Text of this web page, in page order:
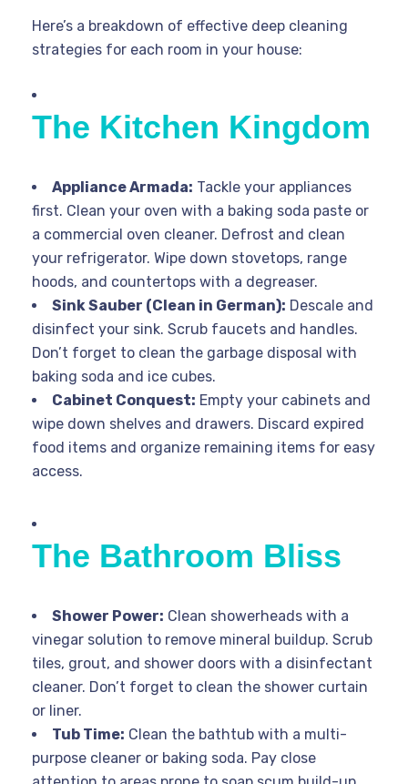
Here’s a breakdown of effective deep cleaning
strategies for each room in your house:
The Kitchen Kingdom
Appliance Armada: Tackle your appliances
first. Clean your oven with a baking soda paste or
a commercial oven cleaner. Defrost and clean
your refrigerator. Wipe down stovetops, range
hoods, and countertops with a degreaser.
Sink Sauber (Clean in German): Descale and
disinfect your sink. Scrub faucets and handles.
Don’t forget to clean the garbage disposal with
baking soda and ice cubes.
Cabinet Conquest: Empty your cabinets and
wipe down shelves and drawers. Discard expired
food items and organize remaining items for easy
access.
The Bathroom Bliss
Shower Power: Clean showerheads with a
vinegar solution to remove mineral buildup. Scrub
tiles, grout, and shower doors with a disinfectant
cleaner. Don’t forget to clean the shower curtain
or liner.
Tub Time: Clean the bathtub with a multi-
purpose cleaner or baking soda. Pay close